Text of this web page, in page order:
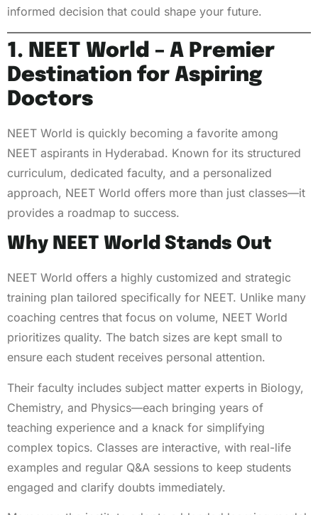
informed decision that could shape your future.
1. NEET World – A Premier
Destination for Aspiring
Doctors
NEET World is quickly becoming a favorite among
NEET aspirants in Hyderabad. Known for its structured
curriculum, dedicated faculty, and a personalized
approach, NEET World offers more than just classes—it
provides a roadmap to success.
Why NEET World Stands Out
NEET World offers a highly customized and strategic
training plan tailored specifically for NEET. Unlike many
coaching centres that focus on volume, NEET World
prioritizes quality. The batch sizes are kept small to
ensure each student receives personal attention.
Their faculty includes subject matter experts in Biology,
Chemistry, and Physics—each bringing years of
teaching experience and a knack for simplifying
complex topics. Classes are interactive, with real-life
examples and regular Q&A sessions to keep students
engaged and clarify doubts immediately.